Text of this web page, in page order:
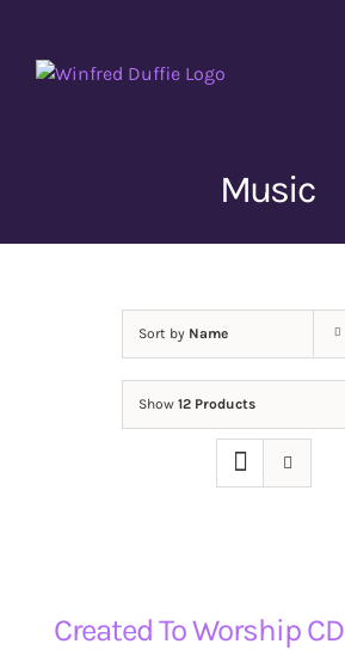
content
Music
Sort by Name
Show 12 Products
Created To Worship CD